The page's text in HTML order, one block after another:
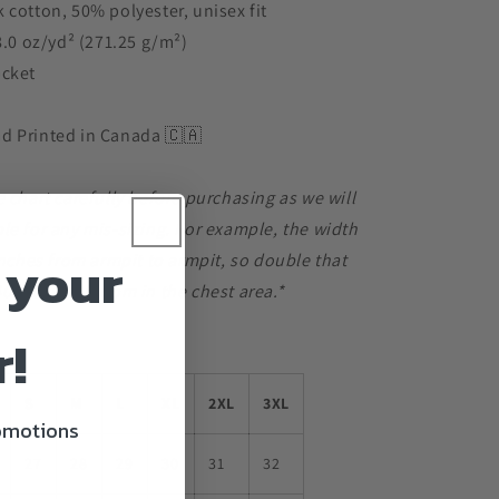
cotton, 50% polyester, unisex fit
oz/yd² (271.25 g/m²)
Printed in Canada 🇨🇦
chart carefully before purchasing as we will
for any mis-sizing. For example, the width
from armpit to armpit, so double that
inches of room in the chest area.*
2XL 3XL
31 32
your